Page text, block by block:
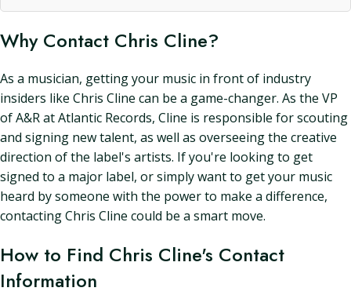
Why Contact Chris Cline?
As a musician, getting your music in front of industry
insiders like Chris Cline can be a game-changer. As the VP
of A&R at Atlantic Records, Cline is responsible for scouting
and signing new talent, as well as overseeing the creative
direction of the label's artists. If you're looking to get
signed to a major label, or simply want to get your music
heard by someone with the power to make a difference,
contacting Chris Cline could be a smart move.
How to Find Chris Cline's Contact
Information